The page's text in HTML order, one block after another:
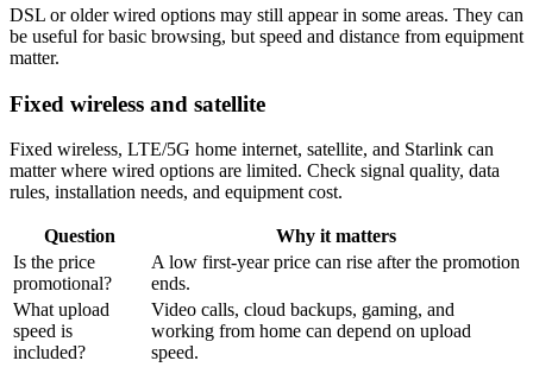
DSL or older wired options may still appear in some areas. They can
be useful for basic browsing, but speed and distance from equipment
matter.
Fixed wireless and satellite
Fixed wireless, LTE/5G home internet, satellite, and Starlink can
matter where wired options are limited. Check signal quality, data
rules, installation needs, and equipment cost.
Question
Why it matters
Is the price
promotional?
A low first-year price can rise after the promotion
ends.
What upload
speed is
included?
Video calls, cloud backups, gaming, and
working from home can depend on upload
speed.